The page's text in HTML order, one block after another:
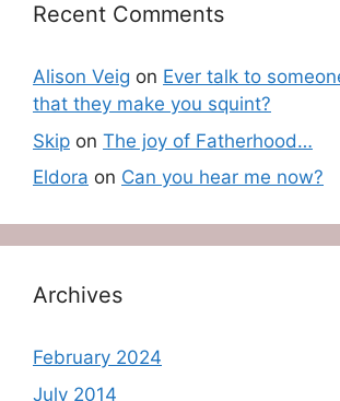
Recent Comments
Alison Veig on Ever talk to
that they make you squint?
Skip on The joy of Fatherhood…
Eldora on Can you hear me now?
Archives
February 2024
July 2014